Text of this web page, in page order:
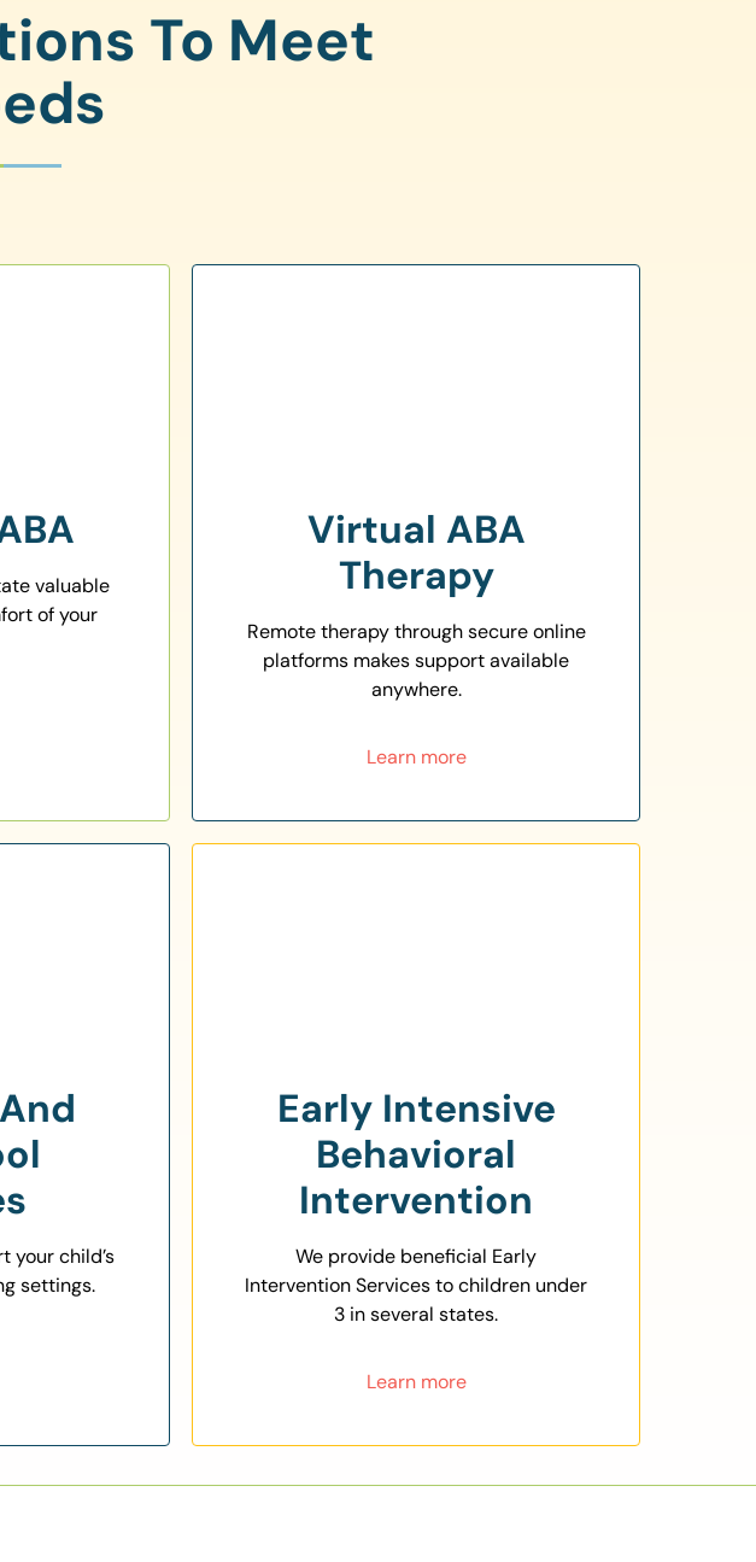
To Meet
valuable
of your
Virtual ABA
Therapy
Remote therapy through secure online
platforms makes support available
anywhere.
Learn more
your child’s
settings.
Early Intensive
Behavioral
Intervention
We provide beneficial Early
Intervention Services to children under
3 in several states.
Learn more